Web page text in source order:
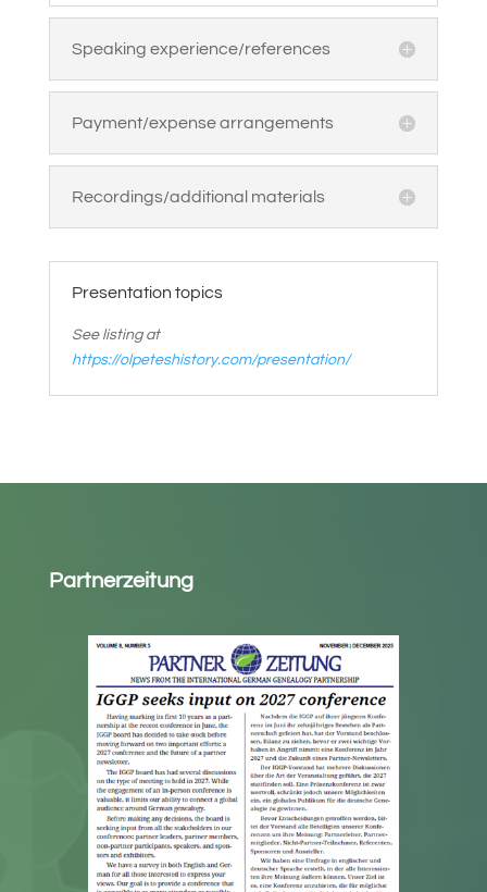
Speaking experience/references
Payment/expense arrangements
Recordings/additional materials
Presentation topics
See listing at
https://olpeteshistory.com/presentation/
Partnerzeitung